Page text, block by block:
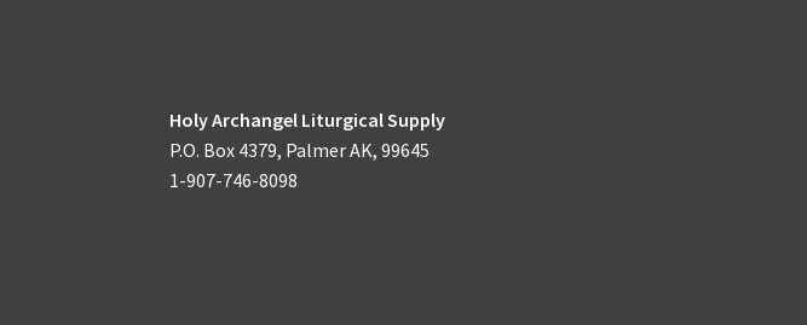
Holy Archangel Liturgical Supply
P.O. Box 4379, Palmer AK, 99645
1-907-746-8098